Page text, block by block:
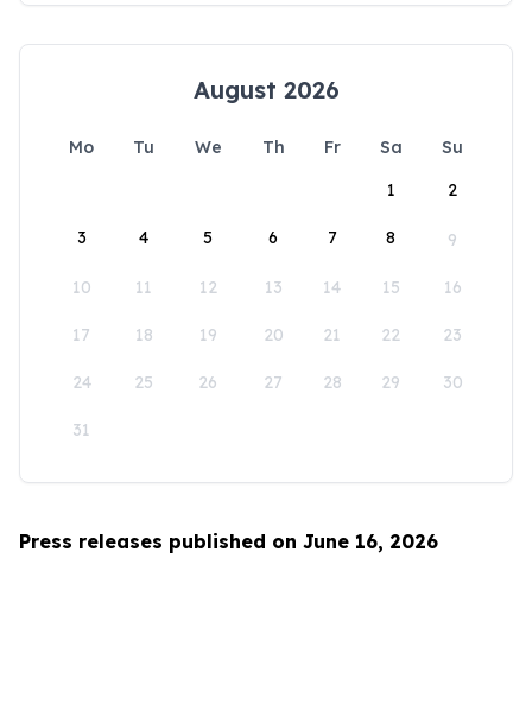
August 2026
Mo Tu We Th Fr Sa
Su
1
2
3 4 5 6 7 8 9
10 11 12 13 14 15 16
17 18 19 20 21 22 23
24 25 26 27 28 29 30
31
Press releases published on June 16, 2026